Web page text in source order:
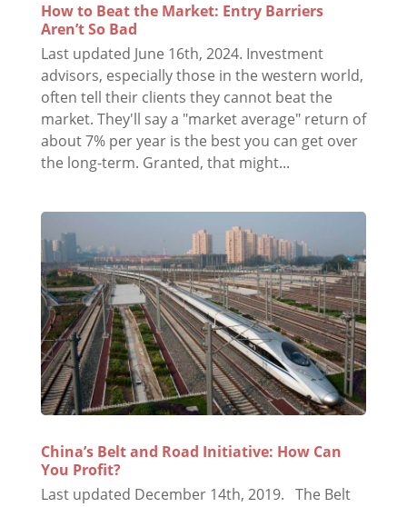
How to Beat the Market: Entry Barriers
Aren’t So Bad
Last updated June 16th, 2024. Investment
advisors, especially those in the western world,
often tell their clients they cannot beat the
market. They'll say a "market average" return of
about 7% per year is the best you can get over
the long-term. Granted, that might...
China’s Belt and Road Initiative: How Can
You Profit?
Last updated December 14th, 2019. The Belt